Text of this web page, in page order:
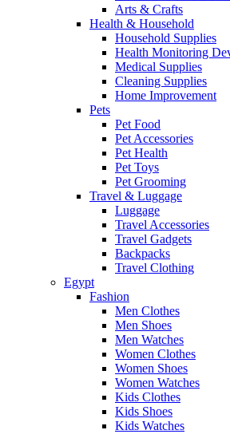
Arts & Crafts
Health & Household
Household Supplies
Health Monitoring
Medical Supplies
Cleaning Supplies
Home Improvement
Pets
Pet Food
Pet Accessories
Pet Health
Pet Toys
Pet Grooming
Travel & Luggage
Luggage
Travel Accessories
Travel Gadgets
Backpacks
Travel Clothing
Egypt
Fashion
Men Clothes
Men Shoes
Men Watches
Women Clothes
Women Shoes
Women Watches
Kids Clothes
Kids Shoes
Kids Watches